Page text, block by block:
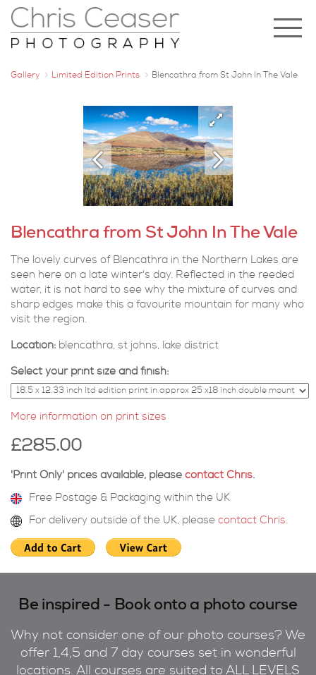
Gallery Limited Edition Prints Blencathra from St John In The Vale
Blencathra from St John In The Vale
The lovely curves of Blencathra in the Northern Lakes are
seen here on a late winter's day. Reflected in the reeded
water, it is not hard to see why the mixture of curves and
sharp edges make this a favourite mountain for many who
visit the region.
Location: blencathra, st johns, lake district
Select your print size and finish:
More information on print sizes
£285.00
'Print Only' prices available, please contact Chris.
Free Postage & Packaging within the UK
For delivery outside of the UK, please contact Chris.
Be inspired - Book onto a photo course
Why not consider one of our photo courses? We
offer 1,4,5 and 7 day courses set in wonderful
locations. All courses are suited to ALL LEVELS